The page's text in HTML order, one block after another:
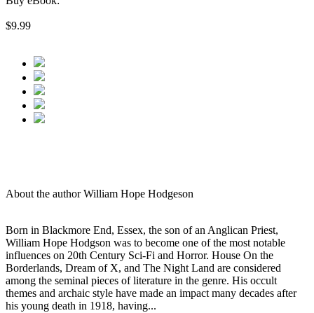
$9.99
About the author William Hope Hodgeson
Born in Blackmore End, Essex, the son of an Anglican Priest,
William Hope Hodgson was to become one of the most notable
influences on 20th Century Sci-Fi and Horror. House On the
Borderlands, Dream of X, and The Night Land are considered
among the seminal pieces of literature in the genre. His occult
themes and archaic style have made an impact many decades after
his young death in 1918, having...